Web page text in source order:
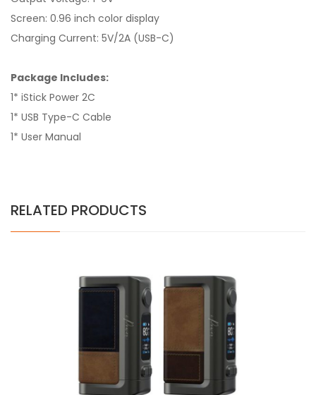
Screen: 0.96 inch color display
Charging Current: 5V/2A (USB-C)
Package Includes:
1* iStick Power 2C
1* USB Type-C Cable
1* User Manual
RELATED PRODUCTS